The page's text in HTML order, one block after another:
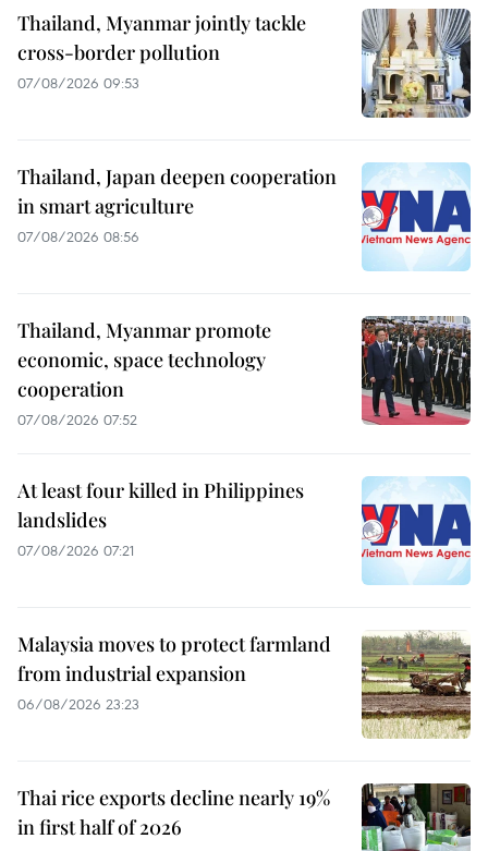
Thailand, Myanmar jointly tackle
cross-border pollution
07/08/2026 09:53
Thailand, Japan deepen cooperation
in smart agriculture
07/08/2026 08:56
Thailand, Myanmar promote
economic, space technology
cooperation
07/08/2026 07:52
At least four killed in Philippines
landslides
07/08/2026 07:21
Malaysia moves to protect farmland
from industrial expansion
06/08/2026 23:23
Thai rice exports decline nearly 19%
in first half of 2026